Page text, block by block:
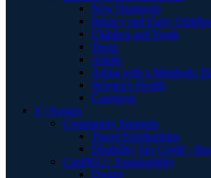
New Diagnosis
Infancy and Early
Children and Youth
Teens
Adults
Aging with a Metabolic
Women's Health
Caregiver
S | Sustain
Community Supports
Travel Scholarships
Disability Tax Credit -
CanPKU+ Sustainability
Donate